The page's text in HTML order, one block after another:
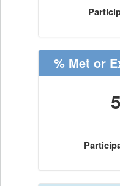
% Met or